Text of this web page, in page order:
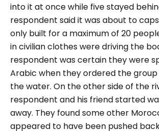
into it at once while five stayed
respondent said it was about to
only built for a maximum of 20
in civilian clothes were driving the
respondent was certain they were
Arabic when they ordered the
the water. On the other side of the
respondent and his friend started
away. They found some other
appeared to have been pushed